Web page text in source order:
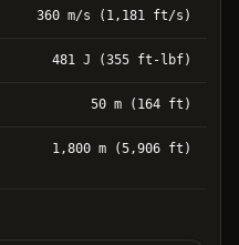
360 m/s (1,181 ft/s)
481 J (355 ft-lbf)
50 m (164 ft)
1,800 m (5,906 ft)